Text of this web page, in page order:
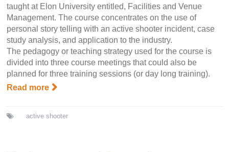
taught at Elon University entitled, Facilities and Venue
Management. The course concentrates on the use of
personal story telling with an active shooter incident, case
study analysis, and application to the industry.
The pedagogy or teaching strategy used for the course is
divided into three course meetings that could also be
planned for three training sessions (or day long training).
Read more
active shooter